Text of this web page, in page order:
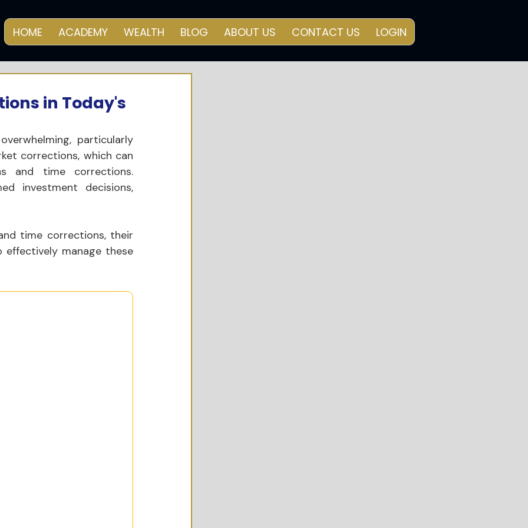
HOME ACADEMY WEALTH BLOG ABOUT US CONTACT US LOGIN
in Today's
particularly
corrections, which can
and time corrections.
investment decisions,
time corrections, their
manage these